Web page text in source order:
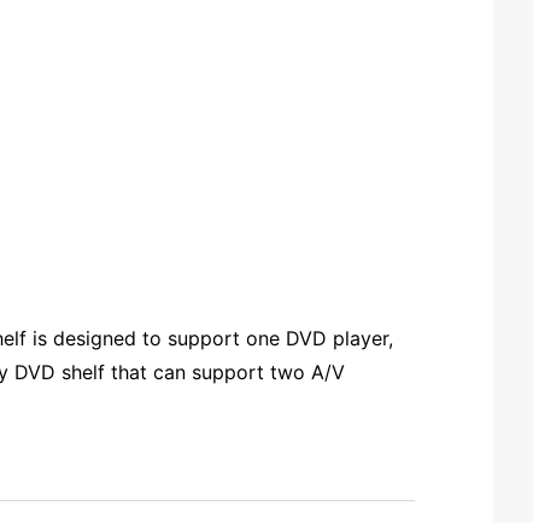
is designed to support one DVD player,
DVD shelf that can support two A/V